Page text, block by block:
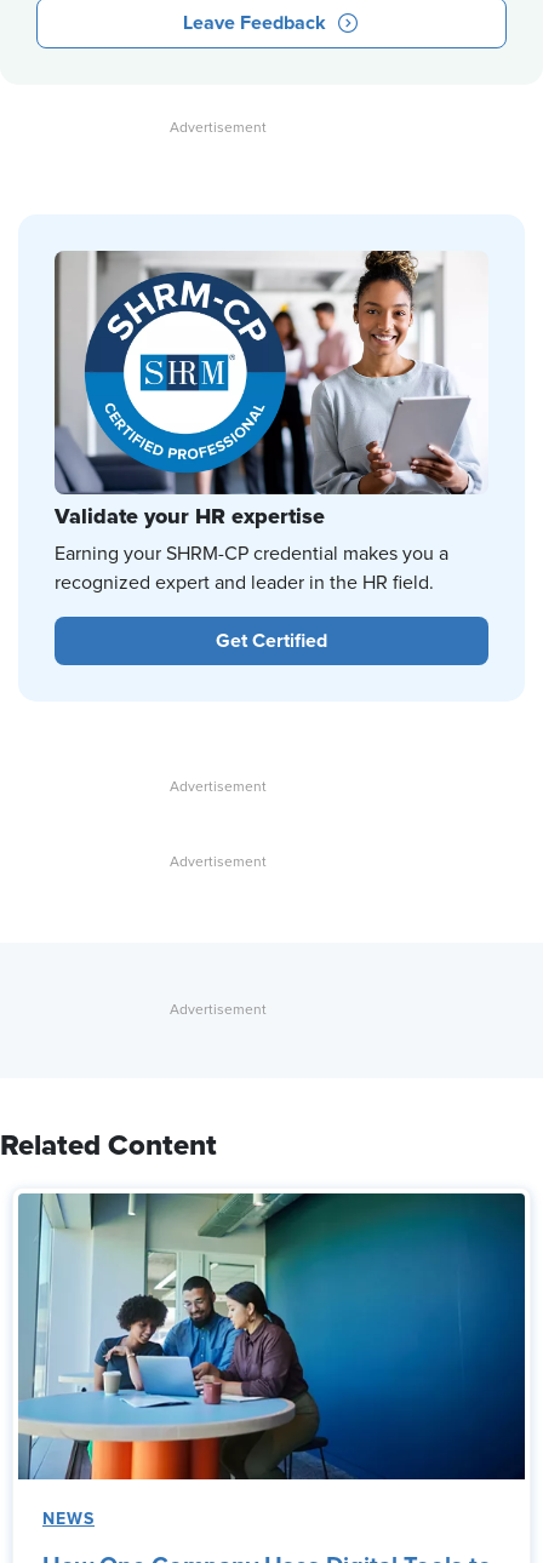
Leave Feedback
Validate your HR expertise
Earning your SHRM-CP credential makes you a
recognized expert and leader in the HR field.
Get Certified
Related Content
NEWS